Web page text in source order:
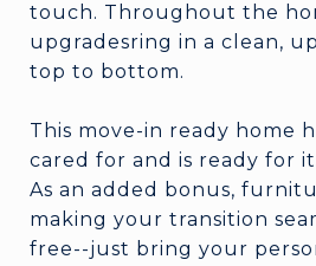
touch. Throughout the
upgradesring in a clean,
top to bottom.
This move-in ready home
cared for and is ready for
As an added bonus,
making your transition
free--just bring your